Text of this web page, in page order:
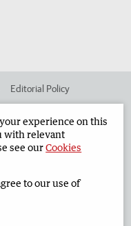
Editorial Policy
Privacy Policy
experience on this
with relevant
see ourCookies
to our use of